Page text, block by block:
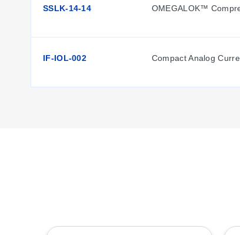
SSLK-14-14 OMEGALOK™
IF-IOL-002 Compact Analog